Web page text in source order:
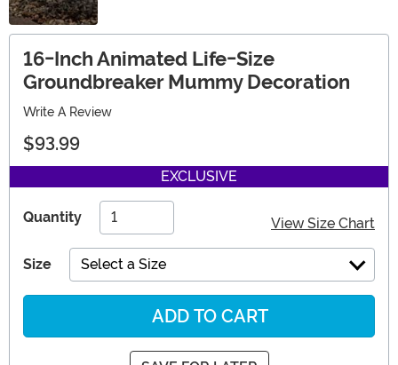
16-Inch Animated Life-Size
Groundbreaker Mummy Decoration
Write A Review
$93.99
EXCLUSIVE
Quantity View Size Chart
Size Select a Size
ADD TO CART